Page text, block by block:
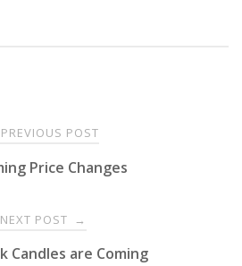
PREVIOUS POST
Price Changes
NEXT POST →
Candles are Coming